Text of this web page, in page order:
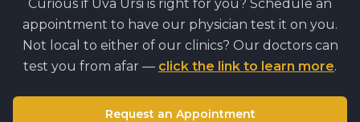
Curious if Uva Ursi is right for you? Schedule an
appointment to have our physician test it on you.
Not local to either of our clinics? Our doctors can
test you from afar — click the link to learn more.
Request an Appointment